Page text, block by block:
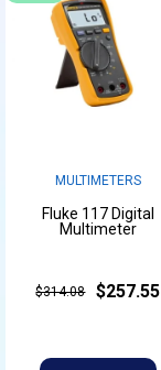
MULTIMETERS
Fluke 117 Digital
Multimeter
$314.08 $257.55